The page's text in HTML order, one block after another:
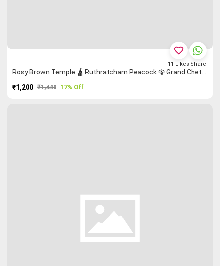
₹1,200 ₹1,440 17% Off
favorite_border
11 Likes Share